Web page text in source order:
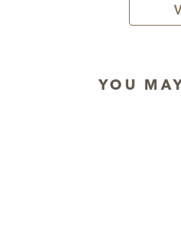
YOU